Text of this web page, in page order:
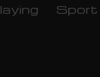
Sport